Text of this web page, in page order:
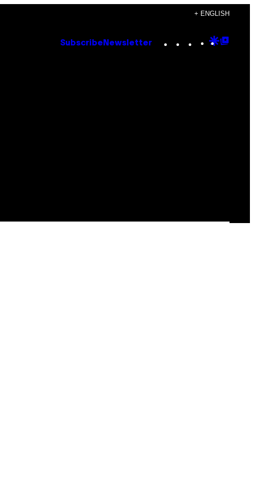
+ ENGLISH
Subscribe Newsletter Instagram
TikTok
YouTube
Google